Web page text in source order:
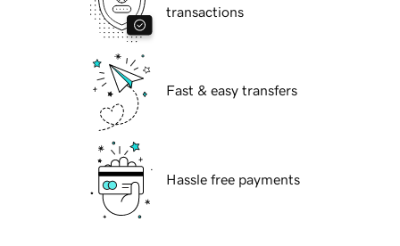
transactions
Fast & easy transfers
Hassle free payments